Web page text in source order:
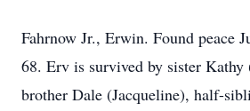
Fahrnow Jr., Erwin. Found peace
68. Erv is survived by sister
brother Dale (Jacqueline), half-